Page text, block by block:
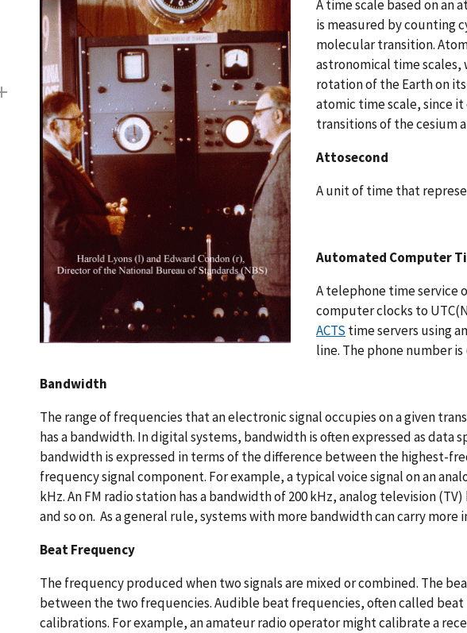
A time scale based on an
is measured by counting
molecular transition.
astronomical time scales,
rotation of the Earth on
atomic time scale, since
transitions of the cesium
Attosecond
A unit of time that
Automated Computer
A telephone time service
computer clocks to
ACTS time servers using
line. The phone number is
Bandwidth
The range of frequencies that an electronic signal occupies on a given
has a bandwidth. In digital systems, bandwidth is often expressed as data
bandwidth is expressed in terms of the difference between the highest-
frequency signal component. For example, a typical voice signal on an
kHz. An FM radio station has a bandwidth of 200 kHz, analog television
and so on. As a general rule, systems with more bandwidth can carry more
Beat Frequency
The frequency produced when two signals are mixed or combined. The
between the two frequencies. Audible beat frequencies, often called
calibrations. For example, an amateur radio operator might calibrate a